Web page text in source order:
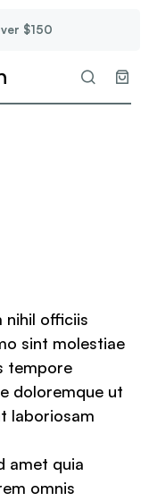
$150
nihil officiis
sint molestiae
tempore
doloremque ut
laboriosam
amet quia
omnis